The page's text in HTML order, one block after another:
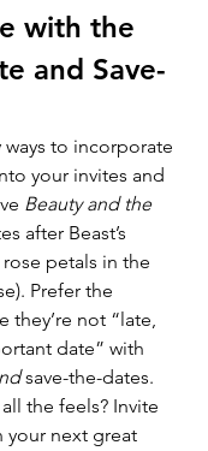
with the
and Save-
ways to incorporate
your invites and
Beauty and the
after Beast’s
petals in the
Prefer the
they’re not “late,
date” with
save-the-dates.
the feels? Invite
your next great